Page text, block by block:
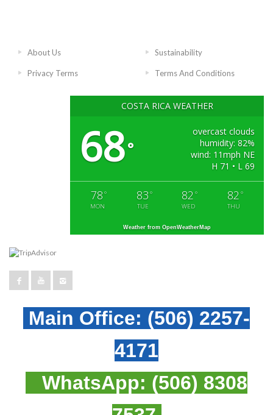
About Us Sustainability
Privacy Terms Terms And Conditions
COSTA RICA WEATHER
68°
overcast clouds
humidity: 82%
wind: 11mph NE
H 71 • L 69
78 °
MON
83 °
TUE
82 °
WED
82 °
THU
Weather from OpenWeatherMap
Main Office: (506) 2257-
4171
WhatsApp: (506) 8308